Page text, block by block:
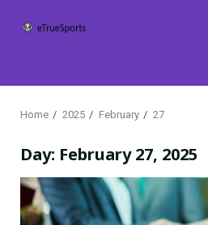
Home 2025 February 27
Day: February 27, 2025